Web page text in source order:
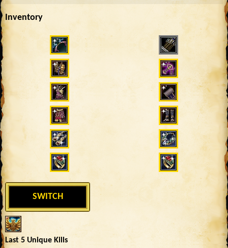
Inventory
923
SWITCH
Last 5 Unique Kills